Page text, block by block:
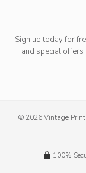
Sign up today for
and special
© 2026 Vintage
100%